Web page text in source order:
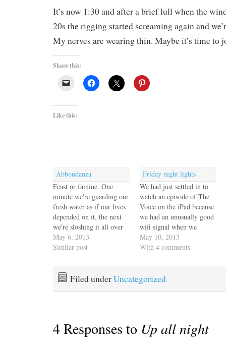
It’s now 1:30 and after a brief lull when the
20s the rigging started screaming again and
My nerves are wearing thin. Maybe it’s time to
Share this:
Like this:
Abbondanza
Feast or famine. One
minute we're guarding our
fresh water as if our lives
depended on it, the next
we're sloshing it all over
the cockpit in a belated
cleanup from our very
gone by lunchtime leaving
May 6, 2013
Similar post
Friday night lights
We had just settled in to
watch an episode of The
Voice on the iPad because
we had an unusually good
wifi signal when we
noticed a lot of heat
lightning all around us in
note and went back to…
May 10, 2013
With 4 comments
Filed underUncategorized
4 Responses to Up all night